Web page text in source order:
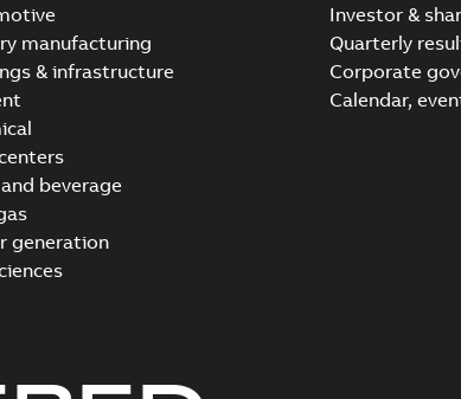
manufacturing
& infrastructure
beverage
generation
Investor &
Quarterly
Corporate
Calendar,